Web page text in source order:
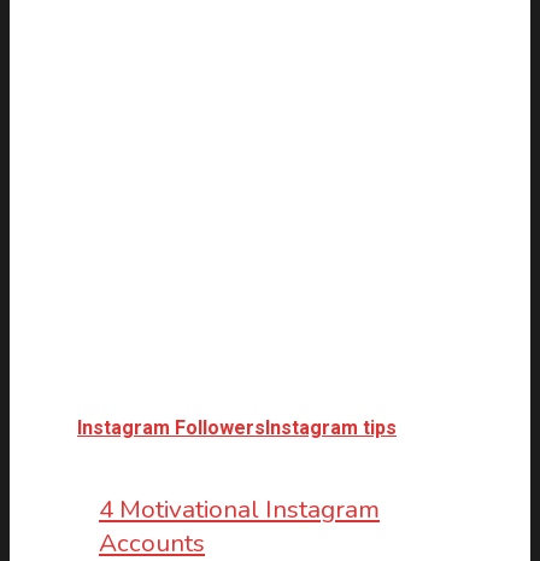
Instagram FollowersInstagram tips
4 Motivational Instagram
Accounts